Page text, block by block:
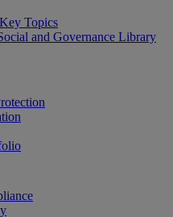
Topics
and Governance Library